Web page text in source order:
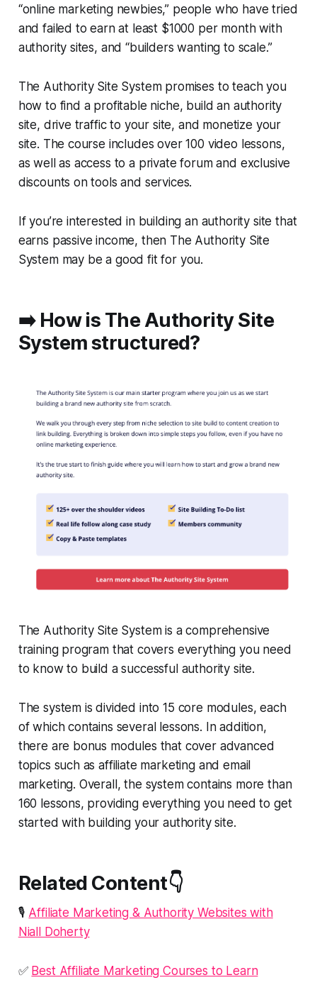
“online marketing newbies,” people who have tried
and failed to earn at least $1000 per month with
authority sites, and “builders wanting to scale.”
The Authority Site System promises to teach you
how to find a profitable niche, build an authority
site, drive traffic to your site, and monetize your
site. The course includes over 100 video lessons,
as well as access to a private forum and exclusive
discounts on tools and services.
If you’re interested in building an authority site that
earns passive income, then The Authority Site
System may be a good fit for you.
➡️ How is The Authority Site
System structured?
The Authority Site System is a comprehensive
training program that covers everything you need
to know to build a successful authority site.
The system is divided into 15 core modules, each
of which contains several lessons. In addition,
there are bonus modules that cover advanced
topics such as affiliate marketing and email
marketing. Overall, the system contains more than
160 lessons, providing everything you need to get
started with building your authority site.
Related Content👇
🎙️ Affiliate Marketing & Authority Websites with
Niall Doherty
✅ Best Affiliate Marketing Courses to Learn